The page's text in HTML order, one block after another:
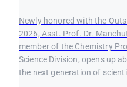
Newly honored with the
2026, Asst. Prof. Dr.
member of the Chemistry
Science Division, opens up
the next generation of